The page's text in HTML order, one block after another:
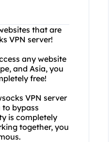
that are
VPN server!
any website
and Asia, you
free!
VPN server
bypass
is completely
together, you